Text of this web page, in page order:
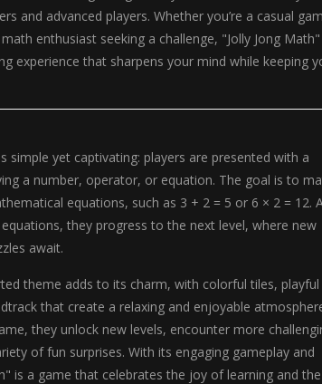
and advanced players. Whether you’re a casual
enthusiast seeking a challenge, "Jolly Jong Math"
experience that sharpens your mind while keeping
simple yet captivating: players are presented with a
a number, operator, or equation. The goal is to
equations, such as 3 + 2 = 5 or 6 × 2 = 12.
they progress to the next level, where new
await.
theme adds to its charm, with colorful tiles, playful
that create a relaxing and enjoyable
they unlock new levels, encounter more
of fun surprises. With its engaging gameplay and
is a game that celebrates the joy of learning and the